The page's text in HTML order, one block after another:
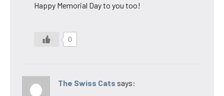
Happy Memorial Day to you too!
0
The Swiss Cats says: